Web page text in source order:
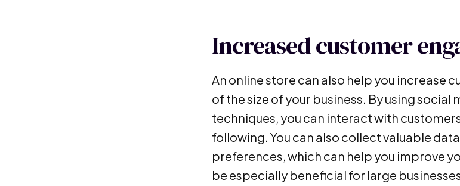
Increased customer
An online store can also help you increase
of the size of your business. By using
techniques, you can interact with
following. You can also collect valuable
preferences, which can help you improve
be especially beneficial for large